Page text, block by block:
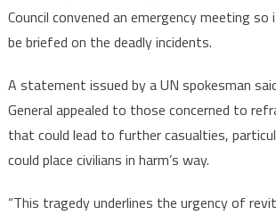
Council convened an emergency meeting
be briefed on the deadly incidents.
A statement issued by a UN spokesman
General appealed to those concerned to
that could lead to further casualties,
could place civilians in harm’s way.
“This tragedy underlines the urgency of